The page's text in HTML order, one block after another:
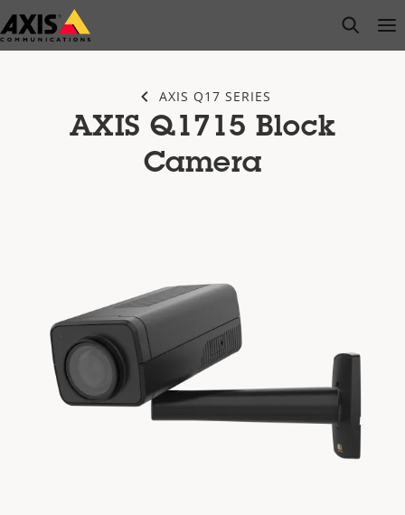
Skip
to
open
AXIS Q17 SERIES
AXIS Q1715 Block
Camera